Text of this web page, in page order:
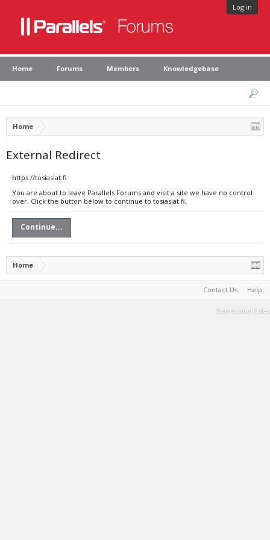
Log in
Home Forums Members Knowledgebase
Home
External Redirect
https://tosiasiat.fi
You are about to leave Parallels Forums and visit a site we have no control
over. Click the button below to continue to tosiasiat.fi.
Continue...
Home
Contact Us Help
Terms and Rules